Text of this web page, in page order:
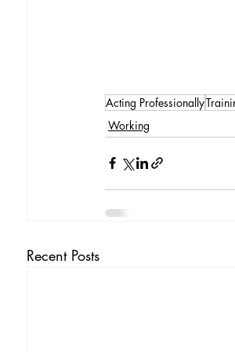
Acting Professionally
Working
Recent Posts